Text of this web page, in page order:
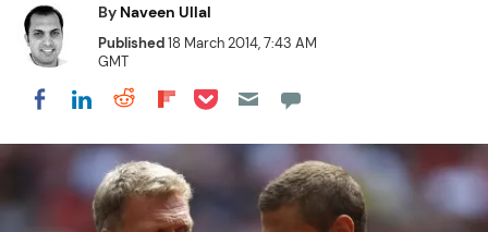
By Naveen Ullal
Published18 March 2014, 7:43 AM
GMT
Share on Facebook
Share on LinkedIn
Share on Reddit
Share on Flipboard
Share on Pocket